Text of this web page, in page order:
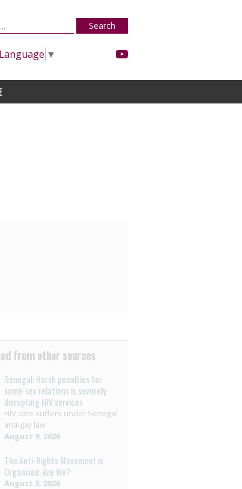
Search
▼
from other sources
Senegal: Harsh penalties for
same-sex relations is severely
disrupting HIV services
HIV care suffers under Senegal
anti-gay law
August 9, 2026
The Anti-Rights Movement is
Organised. Are We?
August 3, 2026